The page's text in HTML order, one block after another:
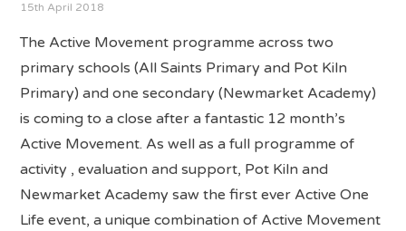
15th April 2018
The Active Movement programme across two
primary schools (All Saints Primary and Pot Kiln
Primary) and one secondary (Newmarket Academy)
is coming to a close after a fantastic 12 month’s
Active Movement. As well as a full programme of
activity , evaluation and support, Pot Kiln and
Newmarket Academy saw the first ever Active One
Life event, a unique combination of Active Movement